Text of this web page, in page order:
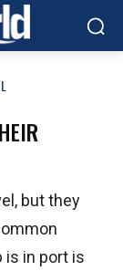
but they
is in port is